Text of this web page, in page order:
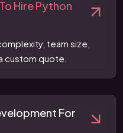
Hire Python
team size,
custom quote.
For